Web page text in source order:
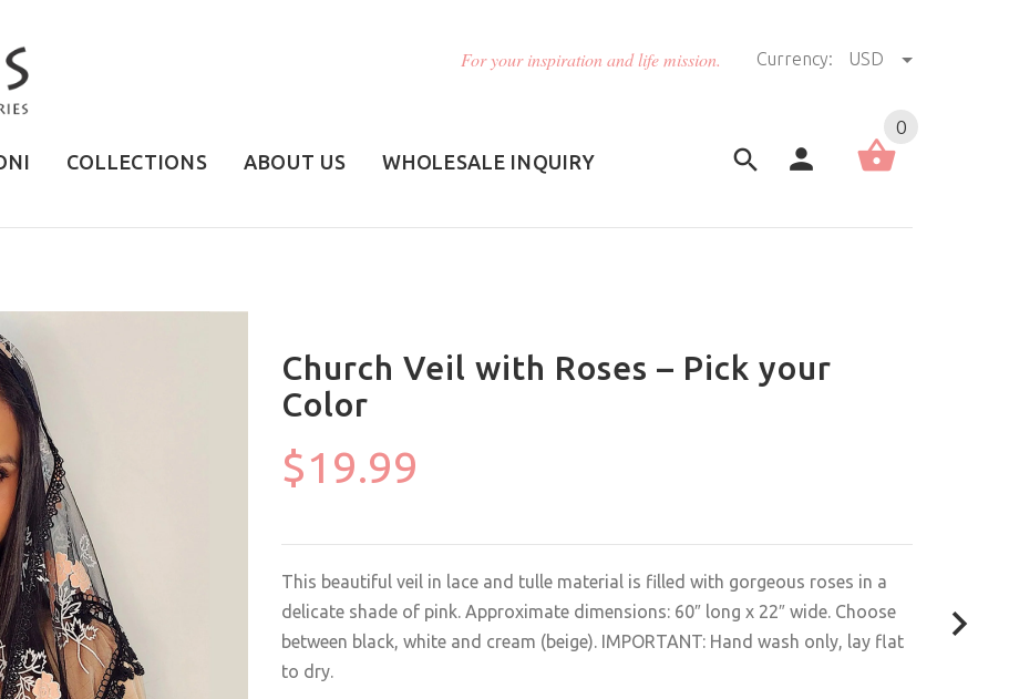
For your inspiration and life mission. Currency: USD
COLLECTIONS ABOUT US WHOLESALE INQUIRY
0
Church Veil with Roses – Pick your
Color
$19.99
This beautiful veil in lace and tulle material is filled with gorgeous roses in a
delicate shade of pink. Approximate dimensions: 60″ long x 22″ wide. Choose
between black, white and cream (beige). IMPORTANT: Hand wash only, lay flat
to dry.